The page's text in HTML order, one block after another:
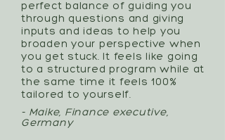
perfect balance of guiding you
through questions and giving
inputs and ideas to help you
broaden your perspective when
you get stuck. It feels like going
to a structured program while at
the same time it feels 100%
tailored to yourself.
- Maike, Finance executive,
Germany